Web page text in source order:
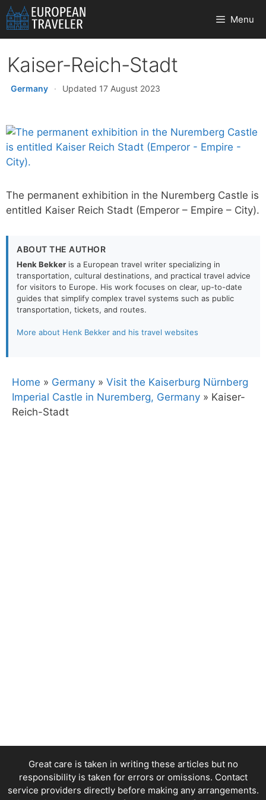
Skip
to
content
Menu
Kaiser-Reich-Stadt
Germany · Updated 17 August 2023
The permanent exhibition in the Nuremberg Castle is
entitled Kaiser Reich Stadt (Emperor – Empire – City).
ABOUT THE AUTHOR
Henk Bekker is a European travel writer specializing in
transportation, cultural destinations, and practical travel advice
for visitors to Europe. His work focuses on clear, up-to-date
guides that simplify complex travel systems such as public
transportation, tickets, and routes.
More about Henk Bekker and his travel websites
Home » Germany » Visit the Kaiserburg Nürnberg
Imperial Castle in Nuremberg, Germany » Kaiser-
Reich-Stadt
Great care is taken in writing these articles but no
responsibility is taken for errors or omissions. Contact
service providers directly before making any arrangements.